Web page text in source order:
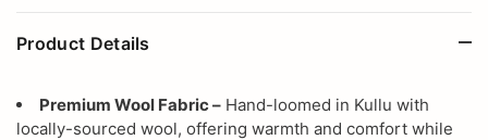
Product Details
Premium Wool Fabric – Hand-loomed in Kullu with
locally-sourced wool, offering warmth and comfort while